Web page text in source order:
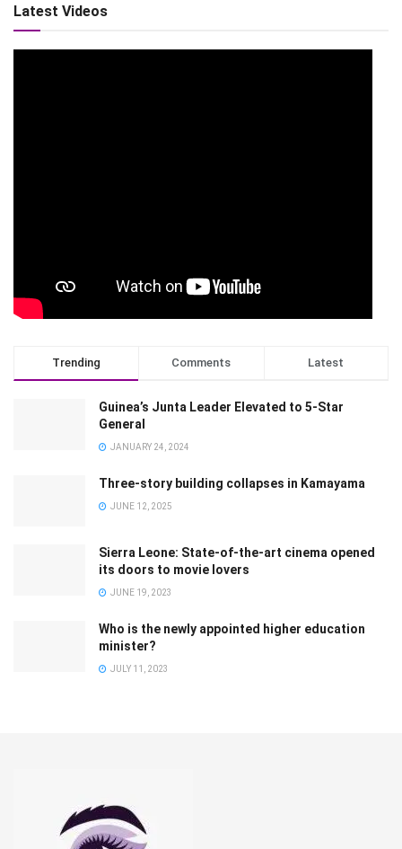
Latest Videos
Trending Comments Latest
Guinea’s Junta Leader Elevated to 5-Star
General
JANUARY 24, 2024
Three-story building collapses in Kamayama
JUNE 12, 2025
Sierra Leone: State-of-the-art cinema opened
its doors to movie lovers
JUNE 19, 2023
Who is the newly appointed higher education
minister?
JULY 11, 2023